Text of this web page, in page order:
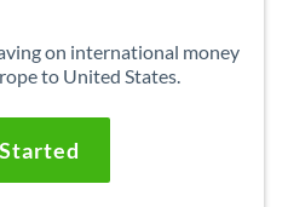
on international money
to United States.